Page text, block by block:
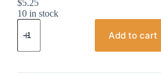
$5.25
10 in stock
Preciosa,
Bicone
5mm,
Bohemica
Add to cart